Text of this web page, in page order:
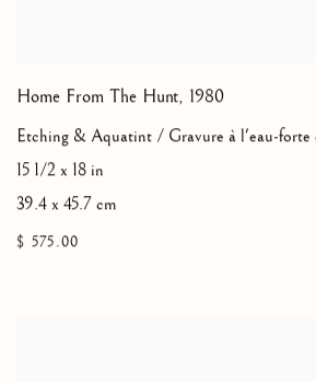
Home From The Hunt, 1980
Etching & Aquatint / Gravure à l'eau-forte
15 1/2 x 18 in
39.4 x 45.7 cm
$ 575.00